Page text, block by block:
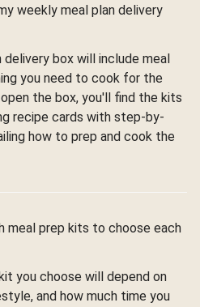
weekly meal plan delivery
box will include meal
you need to cook for the
the box, you'll find the kits
recipe cards with step-by-
how to prep and cook the
meal prep kits to choose each
you choose will depend on
and how much time you